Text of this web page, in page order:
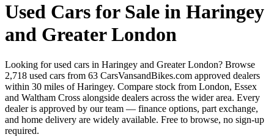
Used Cars for Sale in Haringey
and Greater London
Looking for used cars in Haringey and Greater London? Browse
2,718 used cars from 63 CarsVansandBikes.com approved dealers
within 30 miles of Haringey. Compare stock from London, Essex
and Waltham Cross alongside dealers across the wider area. Every
dealer is approved by our team — finance options, part exchange,
and home delivery are widely available. Free to browse, no sign-up
required.